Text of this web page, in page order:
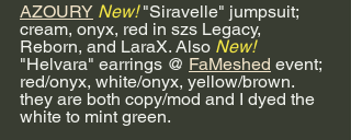
AZOURY New! "Siravelle" jumpsuit;
cream, onyx, red in szs Legacy,
Reborn, and LaraX. Also New!
"Helvara" earrings @ FaMeshed event;
red/onyx, white/onyx, yellow/brown.
they are both copy/mod and I dyed the
white to mint green.